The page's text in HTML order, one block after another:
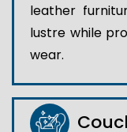
leather
lustre while
wear.